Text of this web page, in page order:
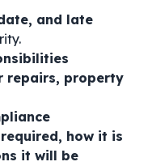
and late
repairs, property
how it is
it will be